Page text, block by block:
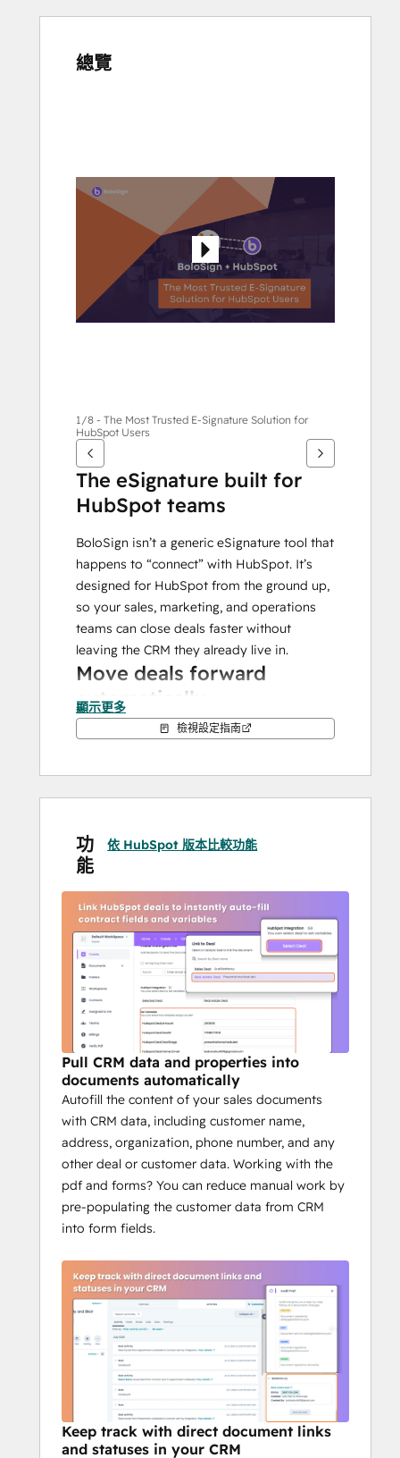
總覽
目
1/8 - The Most Trusted E-Signature Solution for
HubSpot Users
The eSignature built for
HubSpot teams
BoloSign isn’t a generic eSignature tool that
happens to “connect” with HubSpot. It’s
designed for HubSpot from the ground up,
so your sales, marketing, and operations
teams can close deals faster without
leaving the CRM they already live in.
Move deals forward
automatically
Every signed document updates your
viewed? Deal stage updated. Contract
signed? Pipeline advanced. Your reps
cleaning up data. From bulk send to
branded templates and secure audit logs,
Prefill everything with one
click
Stop wasting hours creating the same
contracts again and again. Select a
HubSpot deal or contact, and BoloSign
instantly pre-fills your templates with
variables like deal amount, stage, owner,
company details, and emails. You get error-
free, ready-to-send documents in seconds.
Keep the whole team
aligned
Documents, templates, approvals, and
audit trails are all tied back to HubSpot.
That means marketing sees brand-ready
legal sees compliance and everyone is
working from the same source of truth
inside your CRM.
Why HubSpot teams
choose BoloSign
Unlimited documents, templates, and
members
Real-time HubSpot deal sync
顯示更多
檢視設定指南
功
能
依 HubSpot 版本比較功能
Pull CRM data and properties into
documents automatically
Autofill the content of your sales documents
with CRM data, including customer name,
address, organization, phone number, and any
other deal or customer data. Working with the
pdf and forms? You can reduce manual work by
pre-populating the customer data from CRM
into form fields.
Keep track with direct document links
and statuses in your CRM